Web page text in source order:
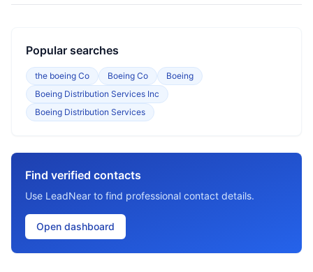
Popular searches
the boeing Co Boeing Co
Boeing
Boeing Distribution Services Inc
Boeing Distribution Services
Find verified contacts
Use LeadNear to find professional contact details.
Open dashboard